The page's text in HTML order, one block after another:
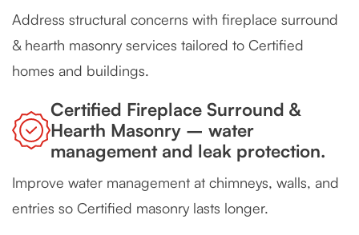
Address structural concerns with fireplace surround
& hearth masonry services tailored to Certified
homes and buildings.
Certified Fireplace Surround &
Hearth Masonry – water
management and leak protection.
Improve water management at chimneys, walls, and
entries so Certified masonry lasts longer.